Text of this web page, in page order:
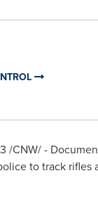
/CNW/ -
to track rifles